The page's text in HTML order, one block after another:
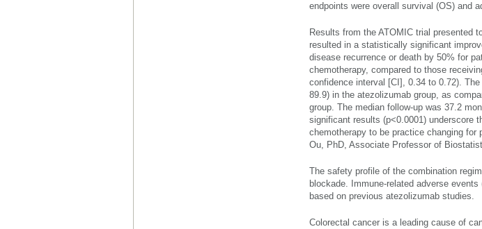
endpoints were overall survival (OS) and
Results from the ATOMIC trial presented
resulted in a statistically significant
disease recurrence or death by 50% for
chemotherapy, compared to those
confidence interval [CI], 0.34 to 0.72).
89.9) in the atezolizumab group, as
group. The median follow-up was 37.2
significant results (p<0.0001) underscore
chemotherapy to be practice changing for
Ou, PhD, Associate Professor of
The safety profile of the combination
blockade. Immune-related adverse
based on previous atezolizumab studies.
Colorectal cancer is a leading cause of